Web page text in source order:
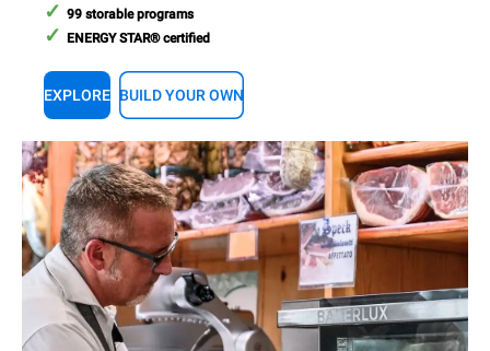
99 storable programs
ENERGY STAR® certified
EXPLORE BUILD YOUR OWN